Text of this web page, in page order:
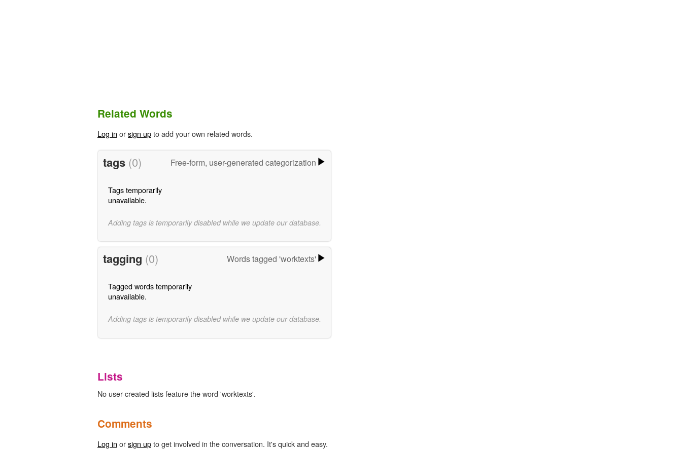
Related Words
Log in orsign upto add your own related words.
tags (0) Free-form, user-generated categorization
Tags temporarily
unavailable.
Adding tags is temporarily disabled while we update our database.
tagging (0) Words tagged 'worktexts'
Tagged words temporarily
unavailable.
Adding tags is temporarily disabled while we update our database.
Lists
No user-created lists feature the word 'worktexts'.
Comments
Log in orsign upto get involved in the conversation. It's quick and easy.